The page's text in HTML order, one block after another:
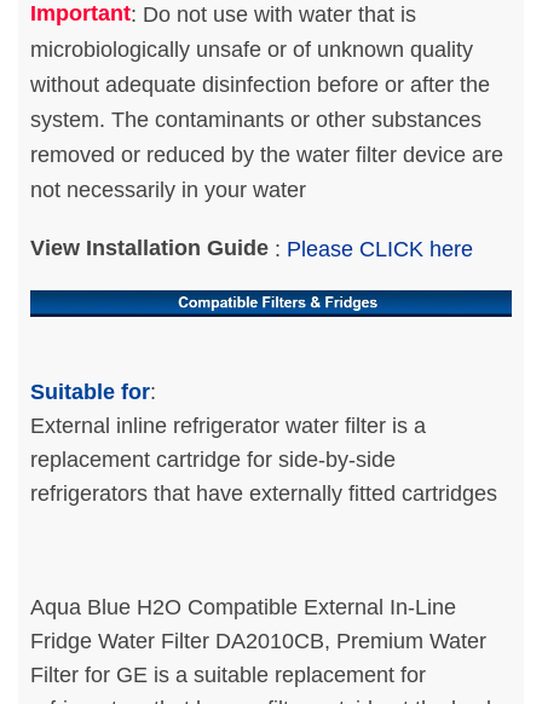
Important: Do not use with water that is
microbiologically unsafe or of unknown quality
without adequate disinfection before or after the
system. The contaminants or other substances
removed or reduced by the water filter device are
not necessarily in your water
View Installation Guide : Please CLICK here
Suitable for:
External inline refrigerator water filter is a
replacement cartridge for side-by-side
refrigerators that have externally fitted cartridges
Aqua Blue H2O Compatible External In-Line
Fridge Water Filter DA2010CB, Premium Water
Filter for GE is a suitable replacement for